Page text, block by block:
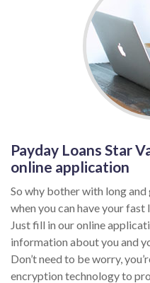
Payday Loans Star
online application
So why bother with long
when you can have your
Just fill in our online
information about you and
Don’t need to be worry,
encryption technology to